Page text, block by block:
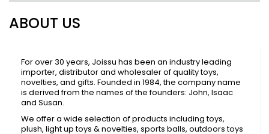
ABOUT US
For over 30 years, Joissu has been an industry leading
importer, distributor and wholesaler of quality toys,
novelties, and gifts. Founded in 1984, the company name
is derived from the names of the founders: John, Isaac
and Susan.
We offer a wide selection of products including toys,
plush, light up toys & novelties, sports balls, outdoors toys